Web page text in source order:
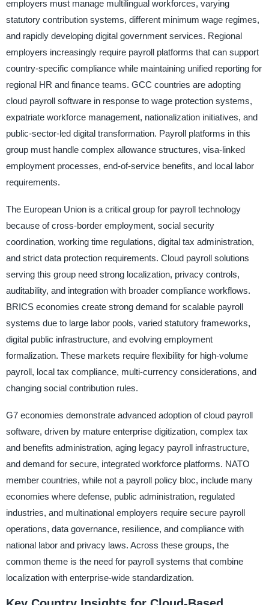
employers must manage multilingual workforces, varying
statutory contribution systems, different minimum wage regimes,
and rapidly developing digital government services. Regional
employers increasingly require payroll platforms that can support
country-specific compliance while maintaining unified reporting for
regional HR and finance teams. GCC countries are adopting
cloud payroll software in response to wage protection systems,
expatriate workforce management, nationalization initiatives, and
public-sector-led digital transformation. Payroll platforms in this
group must handle complex allowance structures, visa-linked
employment processes, end-of-service benefits, and local labor
requirements.
The European Union is a critical group for payroll technology
because of cross-border employment, social security
coordination, working time regulations, digital tax administration,
and strict data protection requirements. Cloud payroll solutions
serving this group need strong localization, privacy controls,
auditability, and integration with broader compliance workflows.
BRICS economies create strong demand for scalable payroll
systems due to large labor pools, varied statutory frameworks,
digital public infrastructure, and evolving employment
formalization. These markets require flexibility for high-volume
payroll, local tax compliance, multi-currency considerations, and
changing social contribution rules.
G7 economies demonstrate advanced adoption of cloud payroll
software, driven by mature enterprise digitization, complex tax
and benefits administration, aging legacy payroll infrastructure,
and demand for secure, integrated workforce platforms. NATO
member countries, while not a payroll policy bloc, include many
economies where defense, public administration, regulated
industries, and multinational employers require secure payroll
operations, data governance, resilience, and compliance with
national labor and privacy laws. Across these groups, the
common theme is the need for payroll systems that combine
localization with enterprise-wide standardization.